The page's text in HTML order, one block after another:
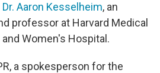
Dr. Aaron Kesselheim, an
professor at Harvard Medical
Women's Hospital.
a spokesperson for the